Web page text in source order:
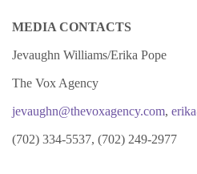
MEDIA CONTACTS
Jevaughn Williams/Erika Pope
The Vox Agency
jevaughn@thevoxagency.com,
(702) 334-5537, (702) 249-2977